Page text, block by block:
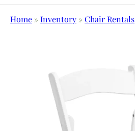
Home »Inventory »Chair Rentals